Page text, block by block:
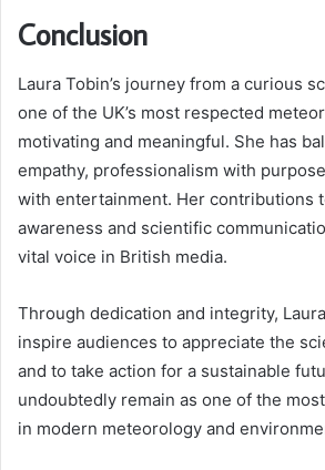
Conclusion
Laura Tobin’s journey from a curious
one of the UK’s most respected
motivating and meaningful. She has
empathy, professionalism with
with entertainment. Her contributions
awareness and scientific
vital voice in British media.
Through dedication and integrity,
inspire audiences to appreciate the
and to take action for a sustainable
undoubtedly remain as one of the
in modern meteorology and